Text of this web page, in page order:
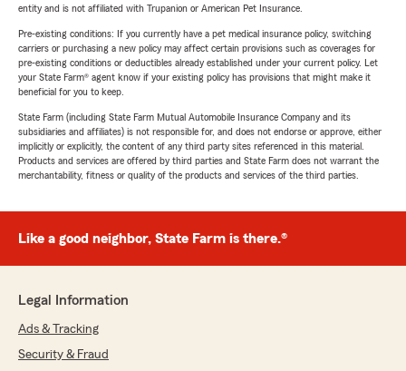
entity and is not affiliated with Trupanion or American Pet Insurance.
Pre-existing conditions: If you currently have a pet medical insurance policy, switching
carriers or purchasing a new policy may affect certain provisions such as coverages for
pre-existing conditions or deductibles already established under your current policy. Let
your State Farm® agent know if your existing policy has provisions that might make it
beneficial for you to keep.
State Farm (including State Farm Mutual Automobile Insurance Company and its
subsidiaries and affiliates) is not responsible for, and does not endorse or approve, either
implicitly or explicitly, the content of any third party sites referenced in this material.
Products and services are offered by third parties and State Farm does not warrant the
merchantability, fitness or quality of the products and services of the third parties.
Like a good neighbor, State Farm is there.®
Legal Information
Ads & Tracking
Security & Fraud